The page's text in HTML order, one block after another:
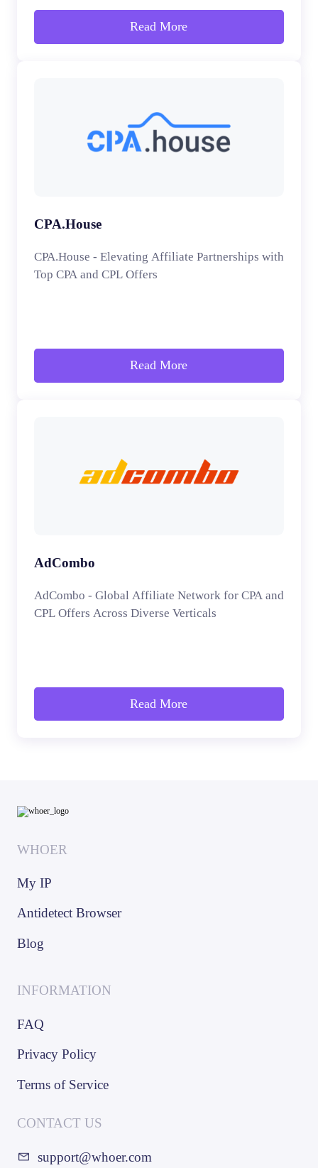
Read More
CPA.House
CPA.House - Elevating Affiliate Partnerships with
Top CPA and CPL Offers
Read More
AdCombo
AdCombo - Global Affiliate Network for CPA and
CPL Offers Across Diverse Verticals
Read More
WHOER
My IP
Antidetect Browser
Blog
INFORMATION
FAQ
Privacy Policy
Terms of Service
CONTACT US
support@whoer.com